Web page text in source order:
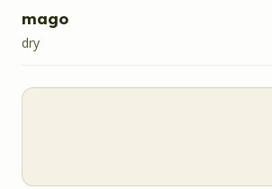
mago
dry